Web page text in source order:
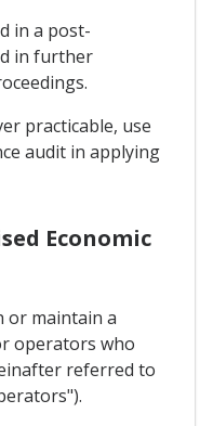
in a post-
in further
practicable, use
audit in applying
Economic
or maintain a
operators who
referred to